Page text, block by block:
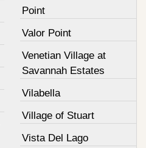
Point
Valor Point
Venetian Village at
Savannah Estates
Vilabella
Village of Stuart
Vista Del Lago